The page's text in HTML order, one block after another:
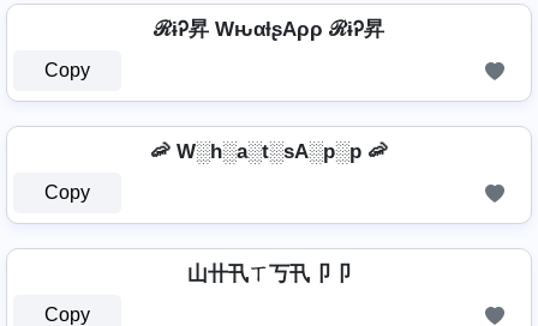
ℛɨᎮ昇 WԋαƚʂAρρ ℛɨᎮ昇
Copy
🦐 W░h░a░t░sA░p░p 🦐
Copy
山卄卂ㄒ丂卂卩卩
Copy